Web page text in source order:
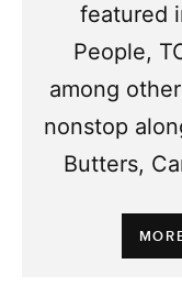
featured
People,
among
nonstop
Butters,